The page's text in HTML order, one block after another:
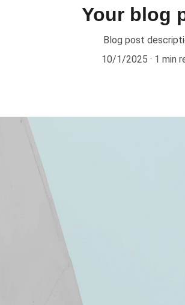
Your blog
Blog post
10/1/2025
1 min